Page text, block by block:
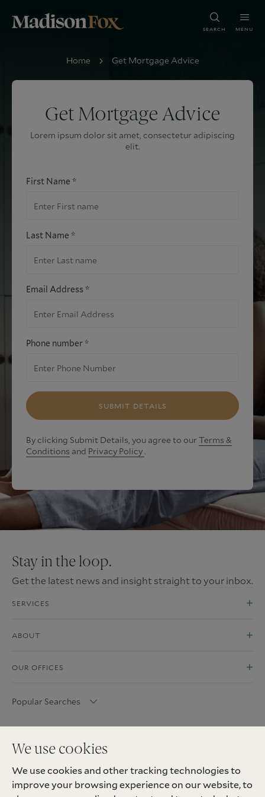
We use cookies
We use cookies and other tracking technologies to
improve your browsing experience on our website, to
SEARCH MENU
Home Get Mortgage Advice
Get Mortgage Advice
Lorem ipsum dolor sit amet, consectetur adipiscing
elit.
First Name *
Last Name *
Email Address *
Phone number *
SUBMIT DETAILS
By clicking Submit Details, you agree to our Terms &
Conditions and Privacy Policy.
Stay in the loop.
Get the latest news and insight straight to your inbox.
SERVICES
ABOUT
OUR OFFICES
Popular Searches